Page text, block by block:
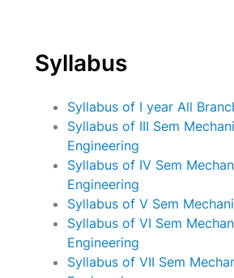
Syllabus
Syllabus of I year All
Syllabus of III Sem
Engineering
Syllabus of IV Sem
Engineering
Syllabus of V Sem
Syllabus of VI Sem
Engineering
Syllabus of VII Sem